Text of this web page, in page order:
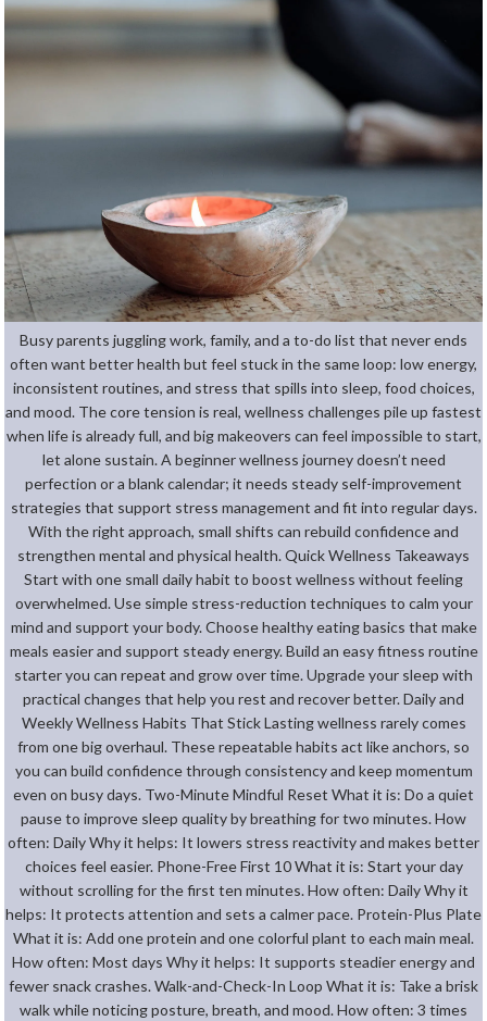
Busy parents juggling work, family, and a to-do list that never ends
often want better health but feel stuck in the same loop: low energy,
inconsistent routines, and stress that spills into sleep, food choices,
and mood. The core tension is real, wellness challenges pile up fastest
when life is already full, and big makeovers can feel impossible to start,
let alone sustain. A beginner wellness journey doesn’t need
perfection or a blank calendar; it needs steady self-improvement
strategies that support stress management and fit into regular days.
With the right approach, small shifts can rebuild confidence and
strengthen mental and physical health. Quick Wellness Takeaways
Start with one small daily habit to boost wellness without feeling
overwhelmed. Use simple stress-reduction techniques to calm your
mind and support your body. Choose healthy eating basics that make
meals easier and support steady energy. Build an easy fitness routine
starter you can repeat and grow over time. Upgrade your sleep with
practical changes that help you rest and recover better. Daily and
Weekly Wellness Habits That Stick Lasting wellness rarely comes
from one big overhaul. These repeatable habits act like anchors, so
you can build confidence through consistency and keep momentum
even on busy days. Two-Minute Mindful Reset What it is: Do a quiet
pause to improve sleep quality by breathing for two minutes. How
often: Daily Why it helps: It lowers stress reactivity and makes better
choices feel easier. Phone-Free First 10 What it is: Start your day
without scrolling for the first ten minutes. How often: Daily Why it
helps: It protects attention and sets a calmer pace. Protein-Plus Plate
What it is: Add one protein and one colorful plant to each main meal.
How often: Most days Why it helps: It supports steadier energy and
fewer snack crashes. Walk-and-Check-In Loop What it is: Take a brisk
walk while noticing posture, breath, and mood. How often: 3 times